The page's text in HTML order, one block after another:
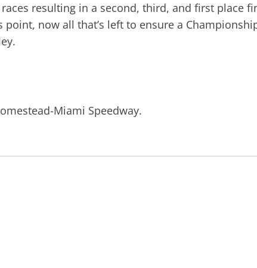
resulting in a second, third, and first place
now all that’s left to ensure a
Miami Speedway.